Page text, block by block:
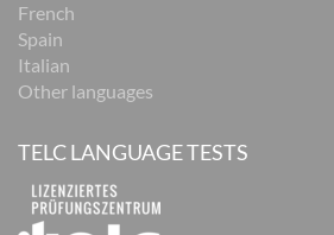
French
Spain
Italian
Other languages
TELC LANGUAGE TESTS